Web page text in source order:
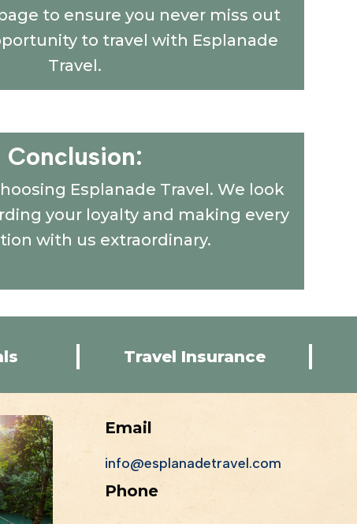
to ensure you never miss out
to travel with Esplanade
Travel.
Conclusion:
Esplanade Travel. We look
your loyalty and making every
with us extraordinary.
Travel Insurance
Email
info@esplanadetravel.com
Phone